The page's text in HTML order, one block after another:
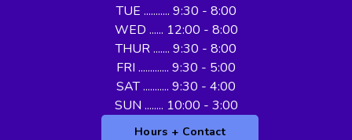
TUE ........... 9:30 - 8:00
WED ...... 12:00 - 8:00
THUR ....... 9:30 - 8:00
FRI ............. 9:30 - 5:00
SAT ........... 9:30 - 4:00
SUN ........ 10:00 - 3:00
Hours + Contact